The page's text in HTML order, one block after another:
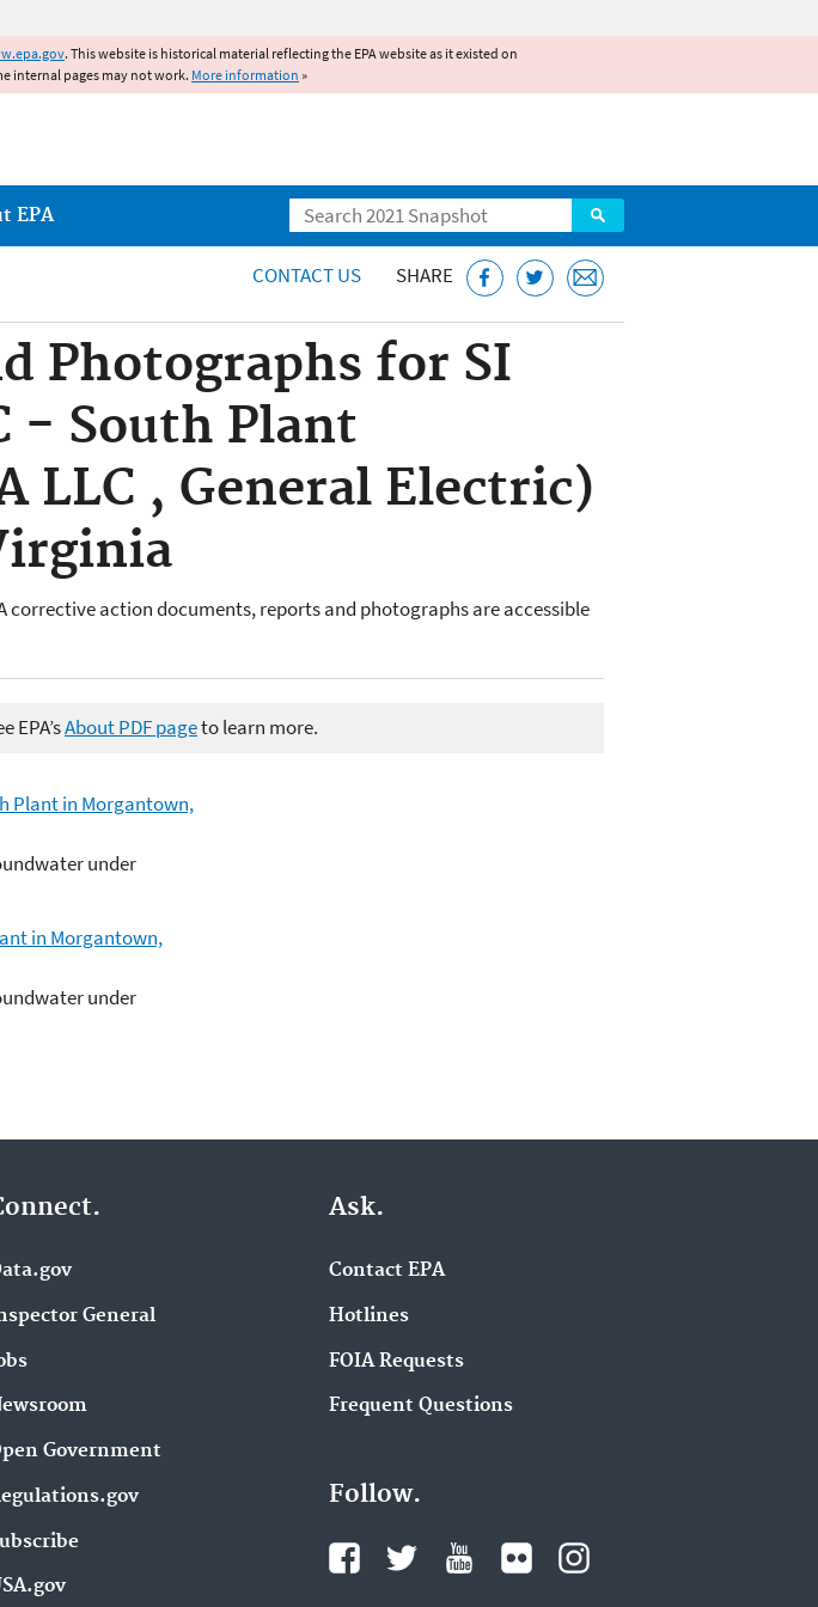
. This website is historical material reflecting the EPA website as it existed on
internal pages may not work. More information »
Search
EPA
CONTACT US SHARE
Photographs for SI
- South Plant
LLC , General Electric)
corrective action documents, reports and photographs are accessible
EPA’sAbout PDF pageto learn more.
Plant in Morgantown,
under
in Morgantown,
under
General
Government
Ask.
Contact EPA
Hotlines
FOIA Requests
Frequent Questions
Follow.